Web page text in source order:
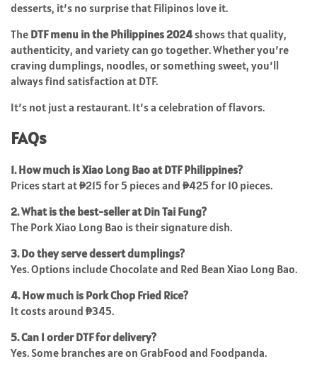
desserts, it’s no surprise that Filipinos love it.
The DTF menu in the Philippines 2024shows that quality,
authenticity, and variety can go together. Whether you’re
craving dumplings, noodles, or something sweet, you’ll
always find satisfaction at DTF.
It’s not just a restaurant. It’s a celebration of flavors.
FAQs
1. How much is Xiao Long Bao at DTF Philippines?
Prices start at ₱215 for 5 pieces and ₱425 for 10 pieces.
2. What is the best-seller at Din Tai Fung?
The Pork Xiao Long Bao is their signature dish.
3. Do they serve dessert dumplings?
Yes. Options include Chocolate and Red Bean Xiao Long Bao.
4. How much is Pork Chop Fried Rice?
It costs around ₱345.
5. Can I order DTF for delivery?
Yes. Some branches are on GrabFood and Foodpanda.